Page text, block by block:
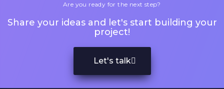
Are you ready for the next step?
Share your ideas and let's start building your
project!
Let's talk